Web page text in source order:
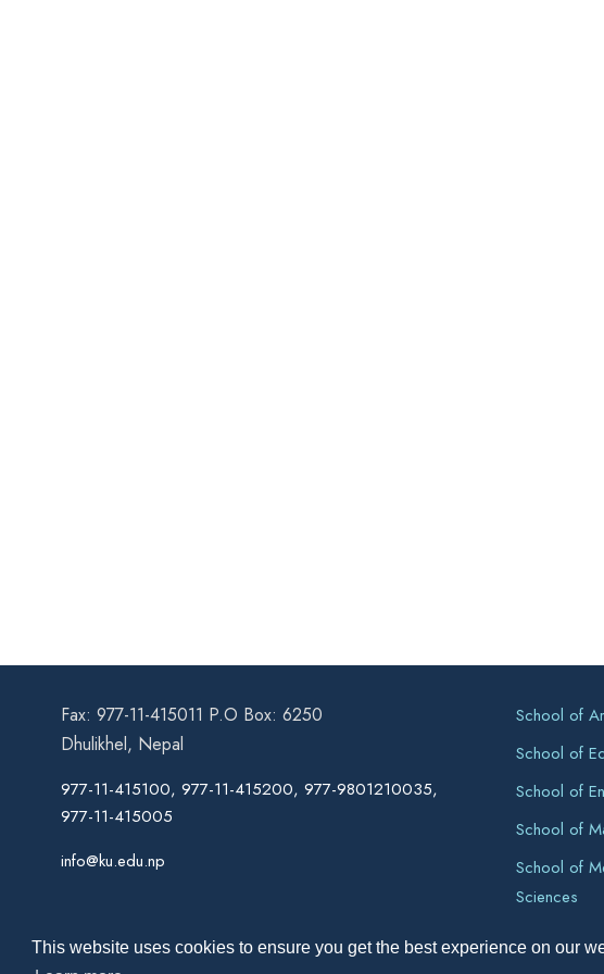
This website uses cookies to ensure you get the best experience on our
Fax: 977-11-415011 P.O Box: 6250
Dhulikhel, Nepal
977-11-415100, 977-11-415200, 977-9801210035,
977-11-415005
info@ku.edu.np
School of
School of
School of
School of
School of
Sciences